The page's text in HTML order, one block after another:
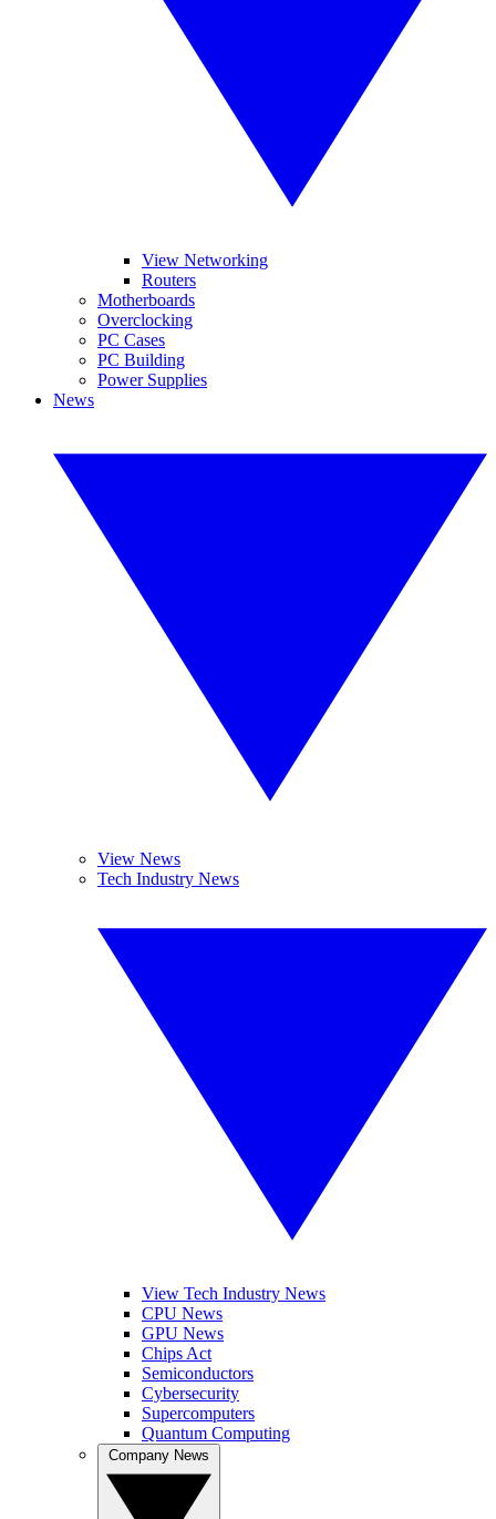
View Networking
Routers
Motherboards
Overclocking
PC Cases
PC Building
Power Supplies
News
View News
Tech Industry News
View Tech Industry News
CPU News
GPU News
Chips Act
Semiconductors
Cybersecurity
Supercomputers
Quantum Computing